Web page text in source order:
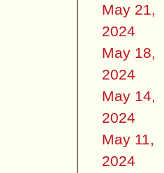
May 21,
2024
May 18,
2024
May 14,
2024
May 11,
2024